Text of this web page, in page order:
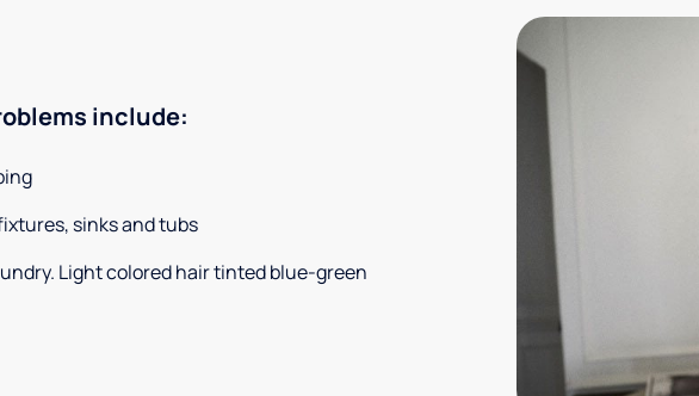
include:
sinks and tubs
Light colored hair tinted blue-green